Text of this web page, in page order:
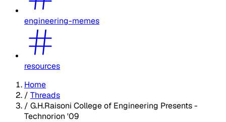
engineering-memes
resources
Home
/ Threads
/ G.H.Raisoni College of Engineering Presents -
Technorion '09